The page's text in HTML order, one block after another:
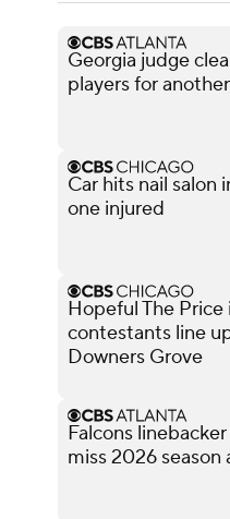
Georgia judge
players for
Car hits nail salon
one injured
Hopeful The Price
contestants line
Downers Grove
Falcons
miss 2026